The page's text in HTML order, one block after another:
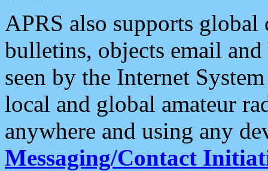
APRS also supports
bulletins, objects email and
seen by the Internet
local and global amateur
anywhere and using any
Messaging/Contact